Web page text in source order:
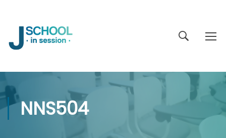
NNS504